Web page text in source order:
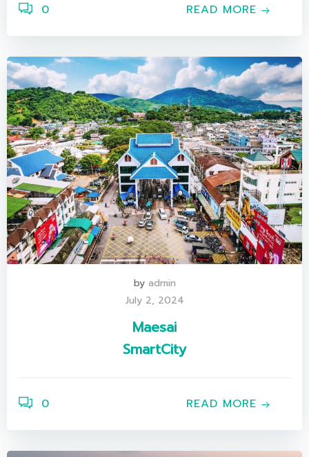
0 READ MORE
by admin
July 2, 2024
Maesai
SmartCity
0 READ MORE